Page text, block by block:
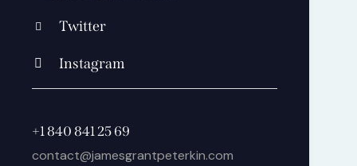
Twitter
Instagram
+1 840 841 25 69
contact@jamesgrantpeterkin.com